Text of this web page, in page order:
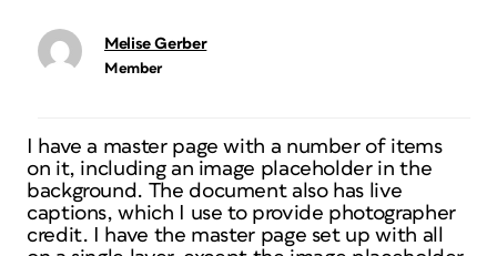
Melise Gerber
Member
I have a master page with a number of items
on it, including an image placeholder in the
background. The document also has live
captions, which I use to provide photographer
credit. I have the master page set up with all